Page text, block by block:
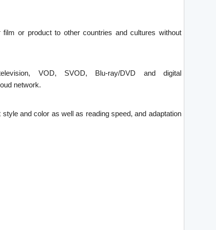
or product to other countries and cultures without
VOD, SVOD, Blu-ray/DVD and digital
network.
and color as well as reading speed, and adaptation